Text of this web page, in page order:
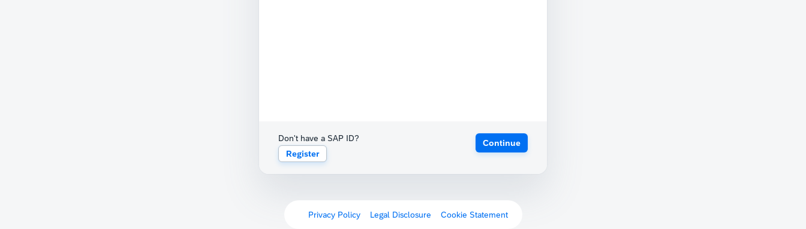
Don't have a SAP ID?
Register
Continue
Privacy Policy Legal Disclosure Cookie Statement